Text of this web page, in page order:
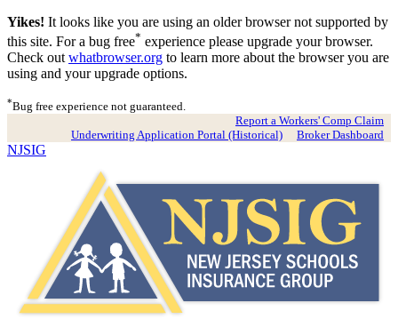
Yikes! It looks like you are using an older browser not supported by
this site. For a bug free* experience please upgrade your browser.
Check out whatbrowser.org to learn more about the browser you are
using and your upgrade options.
*Bug free experience not guaranteed.
Report a Workers' Comp Claim
Underwriting Application Portal (Historical)
Broker Dashboard
NJSIG